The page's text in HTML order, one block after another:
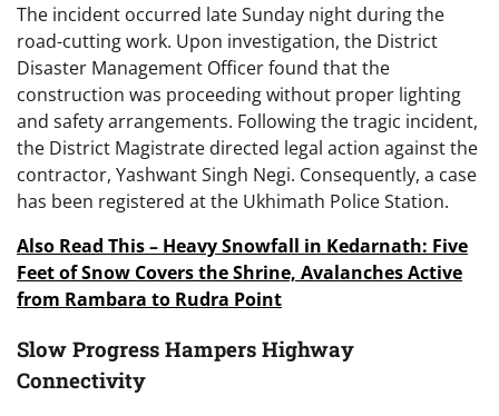
The incident occurred late Sunday night during the
road-cutting work. Upon investigation, the District
Disaster Management Officer found that the
construction was proceeding without proper lighting
and safety arrangements. Following the tragic incident,
the District Magistrate directed legal action against the
contractor, Yashwant Singh Negi. Consequently, a case
has been registered at the Ukhimath Police Station.
Also Read This – Heavy Snowfall in Kedarnath: Five
Feet of Snow Covers the Shrine, Avalanches Active
from Rambara to Rudra Point
Slow Progress Hampers Highway
Connectivity